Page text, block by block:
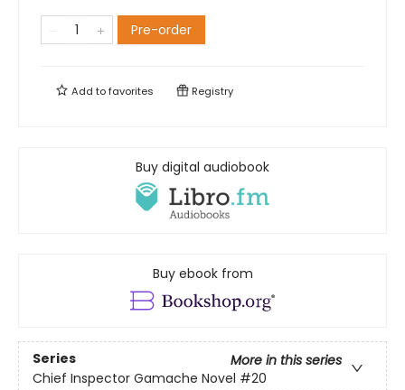
Pre-order
Add tofavorites Registry
Buy digital audiobook
Buy ebook from
Series
More in this series
Chief Inspector Gamache Novel #20